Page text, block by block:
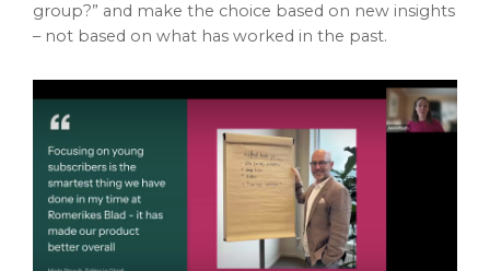
group?” and make the choice based on new insights
– not based on what has worked in the past.